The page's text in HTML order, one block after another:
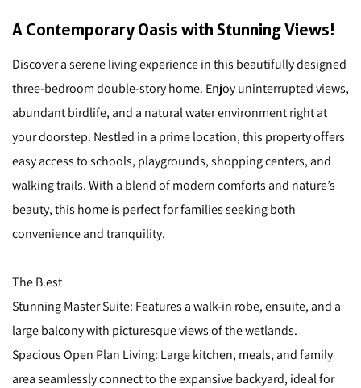
A Contemporary Oasis with Stunning Views!
Discover a serene living experience in this beautifully designed
three-bedroom double-story home. Enjoy uninterrupted views,
abundant birdlife, and a natural water environment right at
your doorstep. Nestled in a prime location, this property offers
easy access to schools, playgrounds, shopping centers, and
walking trails. With a blend of modern comforts and nature’s
beauty, this home is perfect for families seeking both
convenience and tranquility.
The B.est
Stunning Master Suite: Features a walk-in robe, ensuite, and a
large balcony with picturesque views of the wetlands.
Spacious Open Plan Living: Large kitchen, meals, and family
area seamlessly connect to the expansive backyard, ideal for